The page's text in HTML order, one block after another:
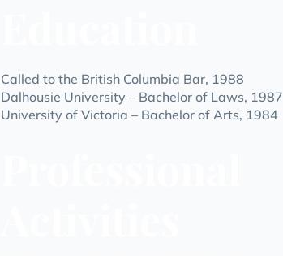
Called to the British Columbia Bar, 1988
Dalhousie University – Bachelor of Laws, 1987
University of Victoria – Bachelor of Arts, 1984